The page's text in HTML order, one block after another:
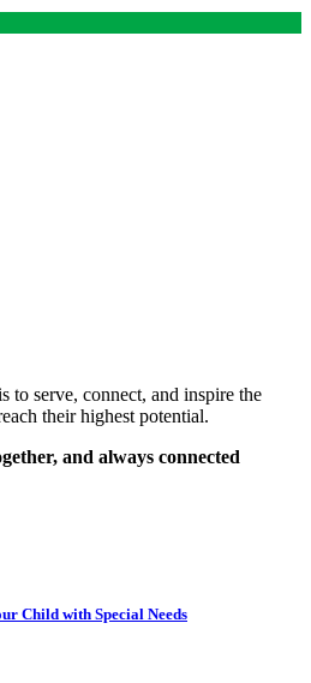
to serve, connect, and inspire the
their highest potential.
and always connected
Child with Special Needs